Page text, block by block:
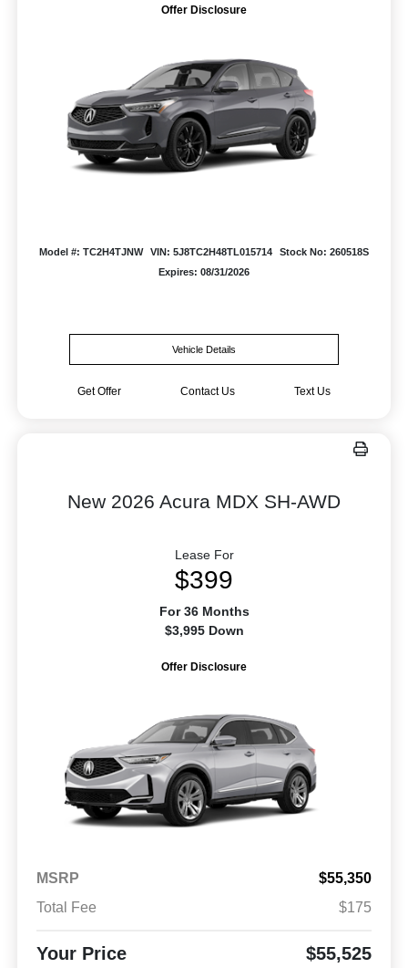
Offer Disclosure
Model #: TC2H4TJNW VIN: 5J8TC2H48TL015714
Stock No: 260518S
Expires: 08/31/2026
Vehicle Details
Get Offer Contact Us Text Us
New 2026 Acura MDX SH-AWD
Lease For
$399
For 36 Months
$3,995 Down
Offer Disclosure
MSRP
$55,350
Total Fee
$175
Your Price $55,525